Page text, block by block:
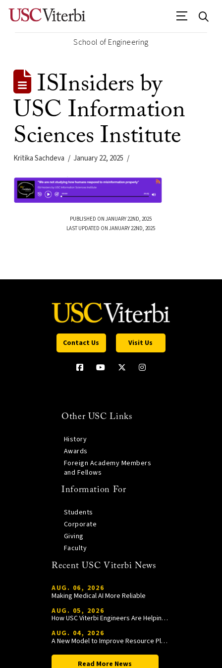
School of Engineering
ISInsiders by
USC Information
Sciences Institute
Kritika Sachdeva January 22, 2025
PUBLISHED ON JANUARY 22ND, 2025
LAST UPDATED ON JANUARY 22ND, 2025
Contact Us Visit Us
Other USC Links
History
Awards
Foreign Academy Members
and Fellows
Information For
Students
Corporate
Giving
Faculty
Recent USC Viterbi News
AUG. 06, 2026
Making Medical AI More Reliable
AUG. 05, 2026
How USC Viterbi Engineers Are Helping Trojan Football Gain a Competitive Edge
AUG. 04, 2026
A New Model to Improve Resource Planning and Allocation
Read More News